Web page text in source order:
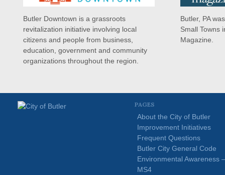
Butler Downtown is a grassroots
revitalization initiative involving local
citizens and people from business,
education, government and community
organizations throughout the region.
Butler, PA
Small Towns
Magazine.
PAGES
About the City of Butler
Improvement Initiatives
Frequent Questions
Butler City General Code
Environmental Awareness –
MS4